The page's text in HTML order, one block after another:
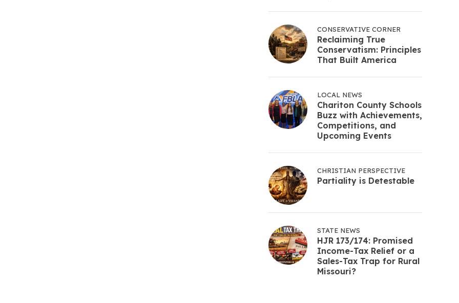
CONSERVATIVE CORNER
Reclaiming True
Conservatism: Principles
That Built America
LOCAL NEWS
Chariton County Schools
Buzz with Achievements,
Competitions, and
Upcoming Events
CHRISTIAN PERSPECTIVE
Partiality is Detestable
STATE NEWS
HJR 173/174: Promised
Income-Tax Relief or a
Sales-Tax Trap for Rural
Missouri?